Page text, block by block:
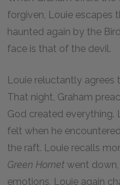
forgiven, Louie escapes
haunted again by the
face is that of the devil.
Louie reluctantly agrees
That night, Graham
God created everything.
felt when he
the raft. Louie recalls
Green Hornet went
emotions, Louie again